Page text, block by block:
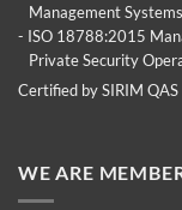
Management Systems
- ISO 18788:2015
Private Security
Certified by SIRIM
WE ARE